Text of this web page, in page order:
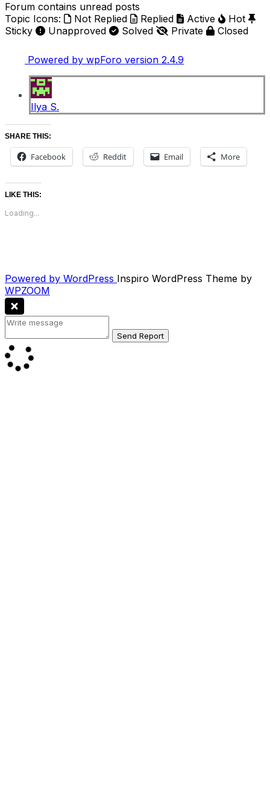
Forum contains unread posts
Topic Icons:
Not Replied Replied Active
Hot
Sticky
Unapproved Solved Private Closed
Powered by wpForo version 2.4.9
Ilya S.
SHARE THIS:
Facebook Reddit Email More
LIKE THIS:
Loading...
Powered by WordPress Inspiro WordPress Theme by
WPZOOM